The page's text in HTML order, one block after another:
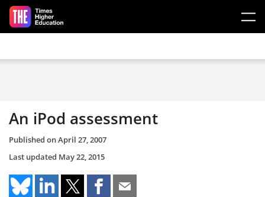
Skip to main content
An iPod assessment
Published onApril 27, 2007
Last updated May 22, 2015